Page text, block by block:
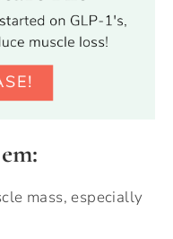
mass, especially